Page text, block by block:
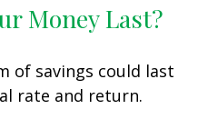
Money Last?
of savings could last
rate and return.